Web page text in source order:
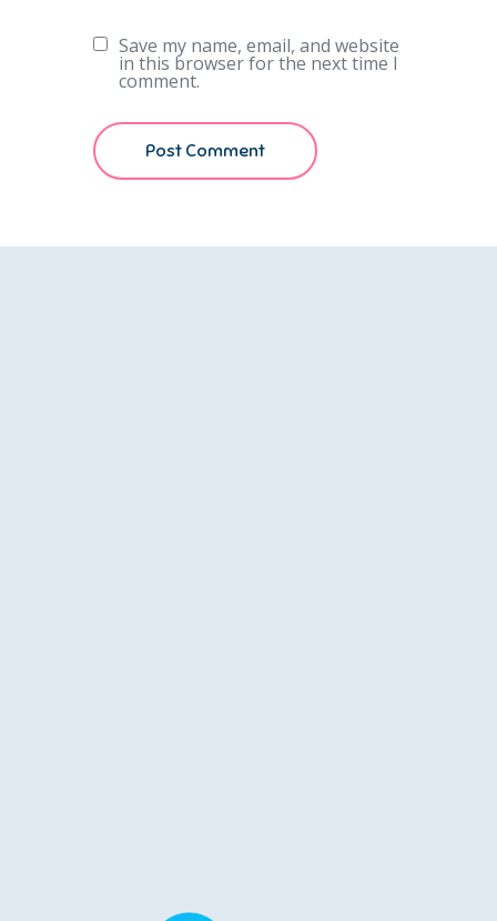
Save my name, email, and website
in this browser for the next time I
comment.